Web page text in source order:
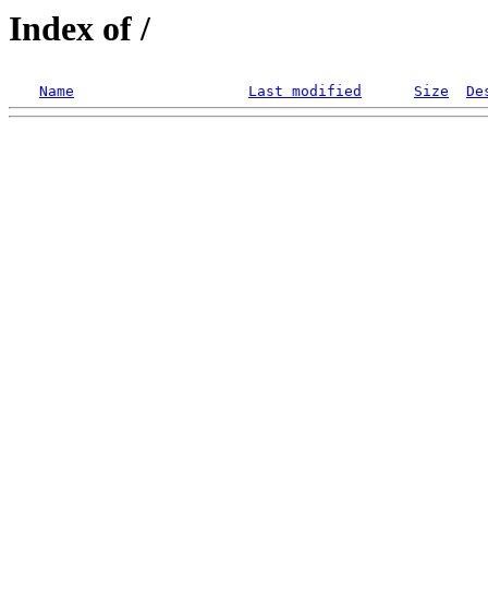
Index of /
Name Last modified Size